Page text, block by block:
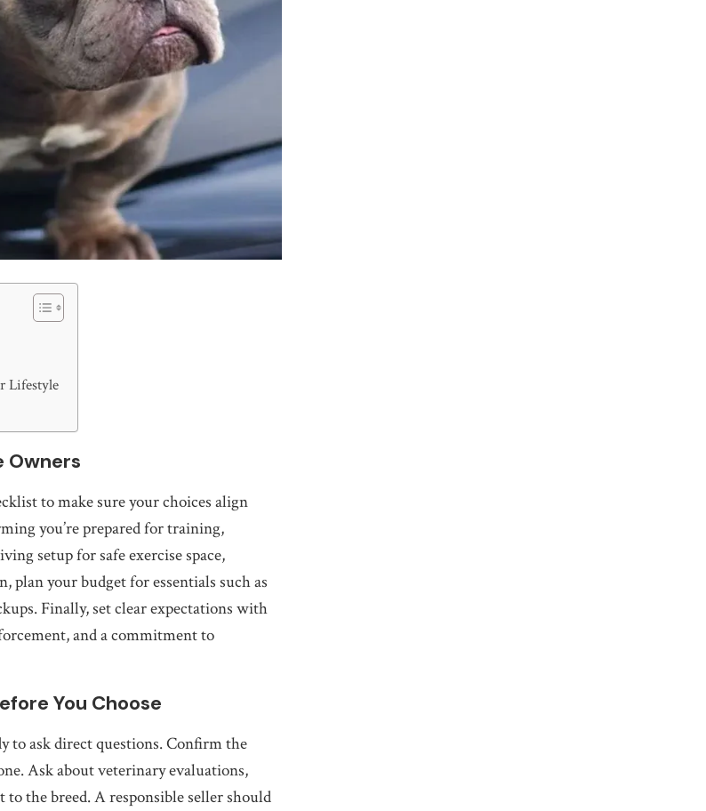
Lifestyle
Owners
to make sure your choices align
you’re prepared for training,
setup for safe exercise space,
plan your budget for essentials such as
Finally, set clear expectations with
and a commitment to
You Choose
to ask direct questions. Confirm the
Ask about veterinary evaluations,
the breed. A responsible seller should